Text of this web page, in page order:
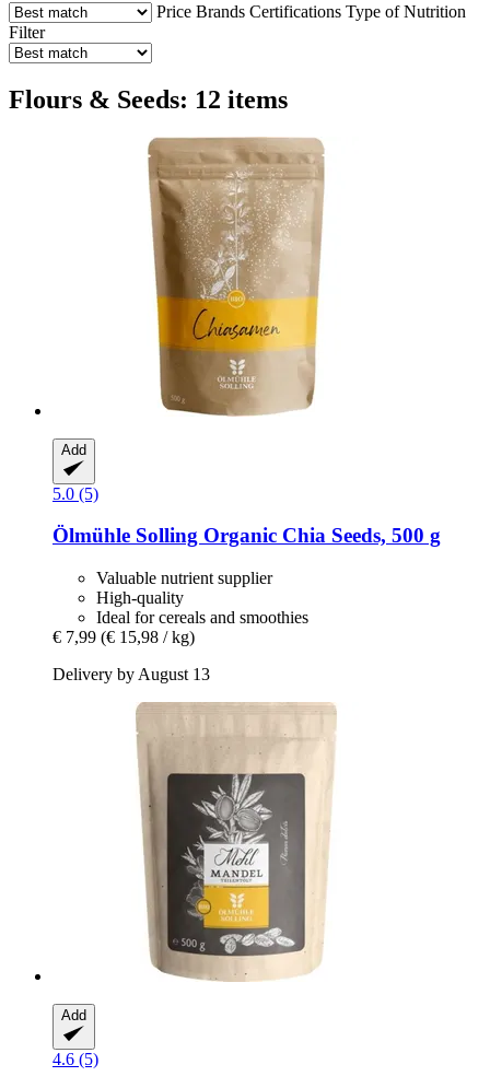
Price Brands Certifications Type of Nutrition
Filter
Flours & Seeds: 12 items
Add
5.0 (5)
Ölmühle Solling Organic Chia Seeds, 500 g
Valuable nutrient supplier
High-quality
Ideal for cereals and smoothies
€ 7,99 (€ 15,98 / kg)
Delivery by August 13
Add
4.6 (5)